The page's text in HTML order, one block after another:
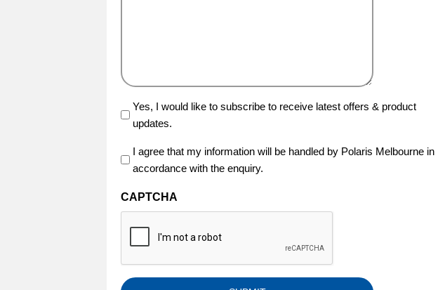
Yes, I would like to subscribe to receive latest offers & product
updates.
(Required)
I agree that my information will be handled by Polaris Melbourne in
accordance with the enquiry.
CAPTCHA